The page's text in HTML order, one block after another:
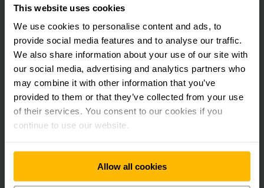
This website uses cookies
We use cookies to personalise content and ads, to
provide social media features and to analyse our traffic.
We also share information about your use of our site with
our social media, advertising and analytics partners who
may combine it with other information that you’ve
provided to them or that they’ve collected from your use
of their services. You consent to our cookies if you
continue to use our website.
Allow all cookies
complex manufacturing facilities, incorporates modern
technology, such as a new production control system. In
addition to the use of green electricity and the installation
of a heat pump, a special thermal insulation in the office
section ensures additional energy savings. Jungheinrich is
reducing its water consumption by means of rainwater
harvesting equipment. Furthermore, the plant is located on a
1.5-hectare green space with native bushes and trees and
thus contributes to the promotion of local biodiversity.
“MARIE” in France, one of the most important companies on
the French market for ready-made meals and pasta. The ETV
216i is part of Jungheinrich’s POWERLiNE and includes an